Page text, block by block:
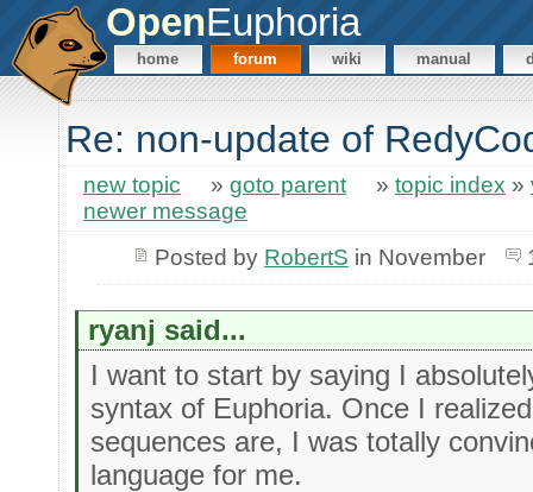
OpenEuphoria
home forum wiki manual
Re: non-update of
new topic » goto parent » topic index »
newer message
Posted by RobertS in November
ryanj said...
I want to start by saying I
syntax of Euphoria. Once I
sequences are, I was totally
language for me.